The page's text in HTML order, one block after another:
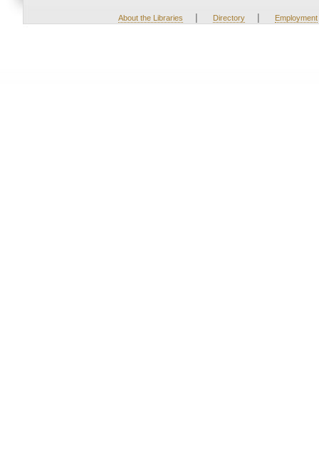
About the Libraries | Directory | Employment